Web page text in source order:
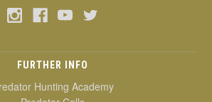
FURTHER INFO
Hunting Academy